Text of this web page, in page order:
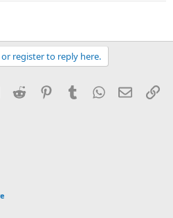
register to reply here.
LinkedInReddit PinterestTumblrWhatsApp
Email